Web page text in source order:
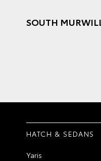
SOUTH
HATCH & SEDANS
Yaris